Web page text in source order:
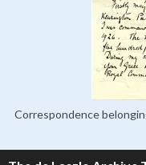
Correspondence